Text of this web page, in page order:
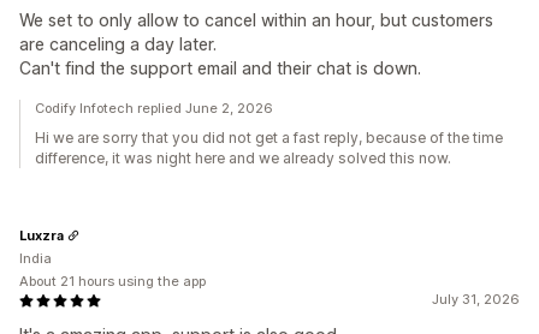
We set to only allow to cancel within an hour, but customers
are canceling a day later.
Can't find the support email and their chat is down.
Codify Infotech replied June 2, 2026
Hi we are sorry that you did not get a fast reply, because of the time
difference, it was night here and we already solved this now.
July 31, 2026
Luxzra
India
About 21 hours using the app